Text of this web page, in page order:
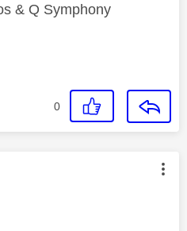
& Q Symphony
0
authored by: